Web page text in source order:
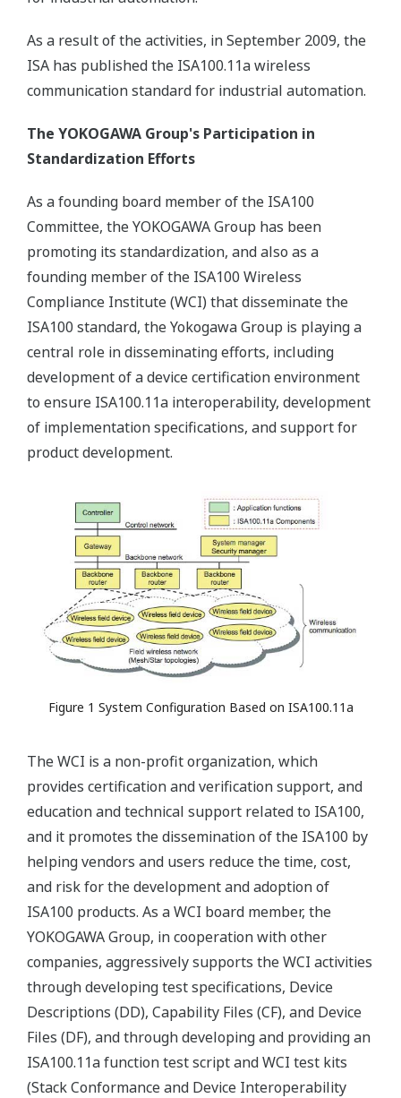
As a result of the activities, in September 2009, the
ISA has published the ISA100.11a wireless
communication standard for industrial automation.
The YOKOGAWA Group's Participation in
Standardization Efforts
As a founding board member of the ISA100
Committee, the YOKOGAWA Group has been
promoting its standardization, and also as a
founding member of the ISA100 Wireless
Compliance Institute (WCI) that disseminate the
ISA100 standard, the Yokogawa Group is playing a
central role in disseminating efforts, including
development of a device certification environment
to ensure ISA100.11a interoperability, development
of implementation specifications, and support for
product development.
Figure 1 System Configuration Based on ISA100.11a
The WCI is a non-profit organization, which
provides certification and verification support, and
education and technical support related to ISA100,
and it promotes the dissemination of the ISA100 by
helping vendors and users reduce the time, cost,
and risk for the development and adoption of
ISA100 products. As a WCI board member, the
YOKOGAWA Group, in cooperation with other
companies, aggressively supports the WCI activities
through developing test specifications, Device
Descriptions (DD), Capability Files (CF), and Device
Files (DF), and through developing and providing an
ISA100.11a function test script and WCI test kits
(Stack Conformance and Device Interoperability